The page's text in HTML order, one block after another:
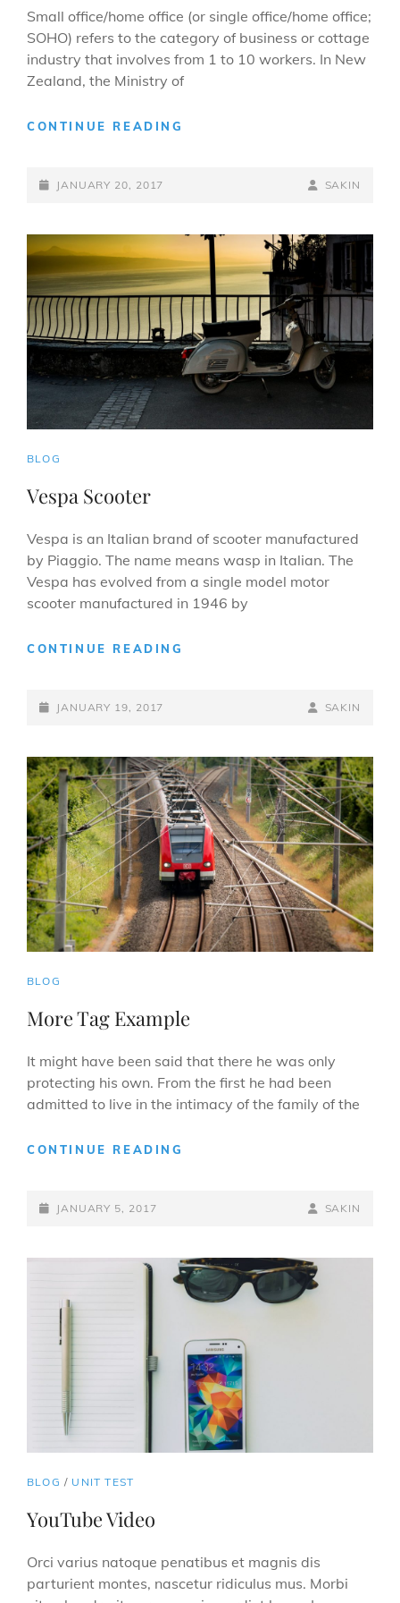
Small office/home office (or single office/home office;
SOHO) refers to the category of business or cottage
industry that involves from 1 to 10 workers. In New
Zealand, the Ministry of
CONTINUE READING
POSTED-
JANUARY 20, 2017
BY
BYLINE
SAKIN
CAT
BLOG
Vespa Scooter
Vespa is an Italian brand of scooter manufactured
by Piaggio. The name means wasp in Italian. The
Vespa has evolved from a single model motor
scooter manufactured in 1946 by
CONTINUE READING
POSTED-
JANUARY 19, 2017
BY
BYLINE
SAKIN
CAT
BLOG
More Tag Example
It might have been said that there he was only
protecting his own. From the first he had been
admitted to live in the intimacy of the family of the
CONTINUE READING
POSTED-
JANUARY 5, 2017
BY
BYLINE
SAKIN
CAT
BLOG / UNIT TEST
YouTube Video
Orci varius natoque penatibus et magnis dis
parturient montes, nascetur ridiculus mus. Morbi